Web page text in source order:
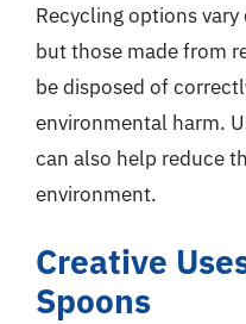
Recycling options
but those made from
be disposed of
environmental harm.
can also help reduce
environment.
Creative
Spoons